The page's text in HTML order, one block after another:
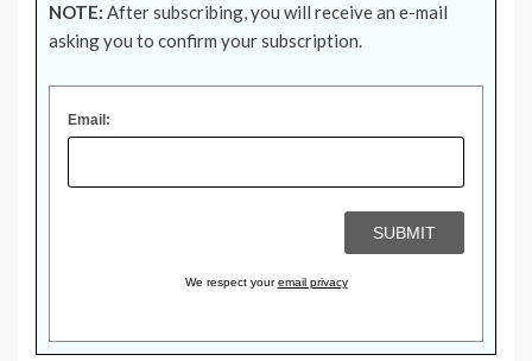
NOTE: After subscribing, you will receive an e-mail
asking you to confirm your subscription.
Email:
We respect youremail privacy